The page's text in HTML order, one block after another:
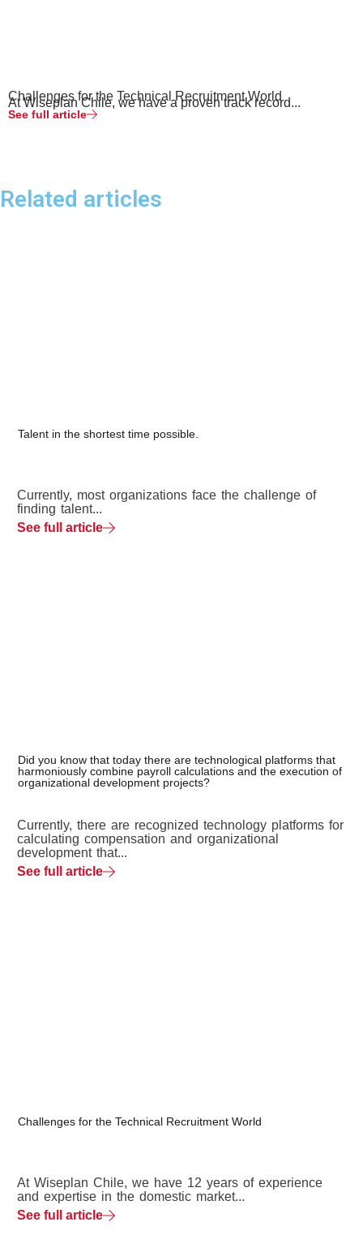
Challenges for the Technical Recruitment World
At Wiseplan Chile, we have a proven track record...
See full article
Related articles
Talent in the shortest time possible.
Currently, most organizations face the challenge of
finding talent...
See full article
Did you know that today there are technological platforms that
harmoniously combine payroll calculations and the execution of
organizational development projects?
Currently, there are recognized technology platforms for
calculating compensation and organizational
development that...
See full article
Challenges for the Technical Recruitment World
At Wiseplan Chile, we have 12 years of experience
and expertise in the domestic market...
See full article